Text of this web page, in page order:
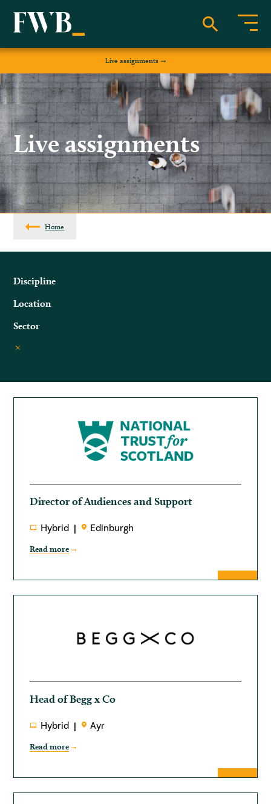
Live assignments
Live assignments
Home
Discipline
Location
Sector
Director of Audiences and Support
Hybrid Edinburgh
Read more
Head of Begg x Co
Hybrid Ayr
Read more